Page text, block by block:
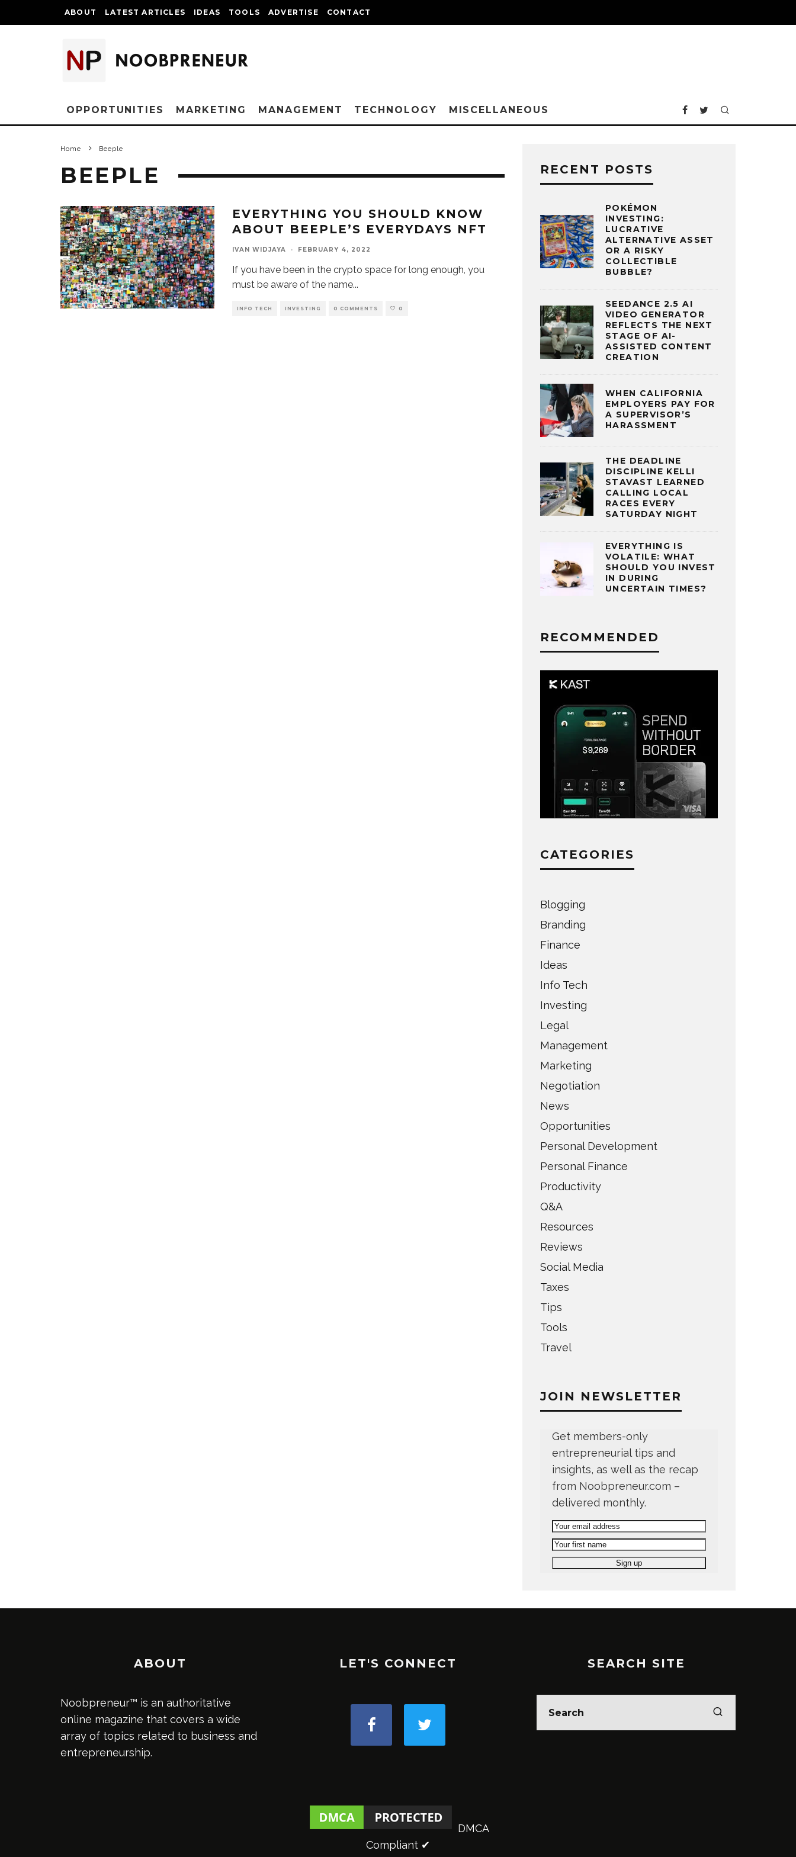
ABOUT LATEST ARTICLES IDEAS TOOLS ADVERTISE CONTACT
OPPORTUNITIES MARKETING MANAGEMENT TECHNOLOGY MISCELLANEOUS
Home Beeple
BEEPLE
EVERYTHING YOU SHOULD KNOW
ABOUT BEEPLE’S EVERYDAYS NFT
IVAN WIDJAYA · FEBRUARY 4, 2022
If you have been in the crypto space for long enough, you
must be aware of the name...
INFO TECH INVESTING 0 COMMENTS 0
RECENT POSTS
POKÉMON
INVESTING:
LUCRATIVE
ALTERNATIVE ASSET
OR A RISKY
COLLECTIBLE
BUBBLE?
SEEDANCE 2.5 AI
VIDEO GENERATOR
REFLECTS THE NEXT
STAGE OF AI-
ASSISTED CONTENT
CREATION
WHEN CALIFORNIA
EMPLOYERS PAY FOR
A SUPERVISOR’S
HARASSMENT
THE DEADLINE
DISCIPLINE KELLI
STAVAST LEARNED
CALLING LOCAL
RACES EVERY
SATURDAY NIGHT
EVERYTHING IS
VOLATILE: WHAT
SHOULD YOU INVEST
IN DURING
UNCERTAIN TIMES?
RECOMMENDED
CATEGORIES
Blogging
Branding
Finance
Ideas
Info Tech
Investing
Legal
Management
Marketing
Negotiation
News
Opportunities
Personal Development
Personal Finance
Productivity
Q&A
Resources
Reviews
Social Media
Taxes
Tips
Tools
Travel
JOIN NEWSLETTER
Get members-only
entrepreneurial tips and
insights, as well as the recap
from Noobpreneur.com –
delivered monthly.
ABOUT
Noobpreneur™ is an authoritative
online magazine that covers a wide
array of topics related to business and
entrepreneurship.
LET'S CONNECT
DMCA
Compliant ✔
SEARCH SITE